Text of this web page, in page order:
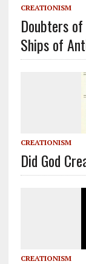
CREATIONISM
Doubters of
Ships of
CREATIONISM
Did God
CREATIONISM